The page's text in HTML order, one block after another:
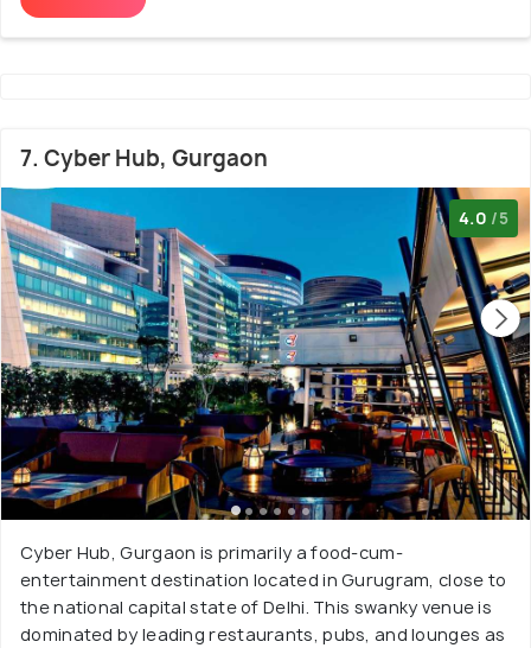
7. Cyber Hub, Gurgaon
4.0 /5
Cyber Hub, Gurgaon is primarily a food-cum-
entertainment destination located in Gurugram, close to
the national capital state of Delhi. This swanky venue is
dominated by leading restaurants, pubs, and lounges as